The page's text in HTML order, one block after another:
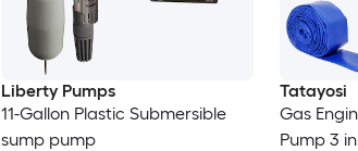
Liberty Pumps
11-Gallon Plastic Submersible
sump pump
Tatayosi
Gas
Pump 3